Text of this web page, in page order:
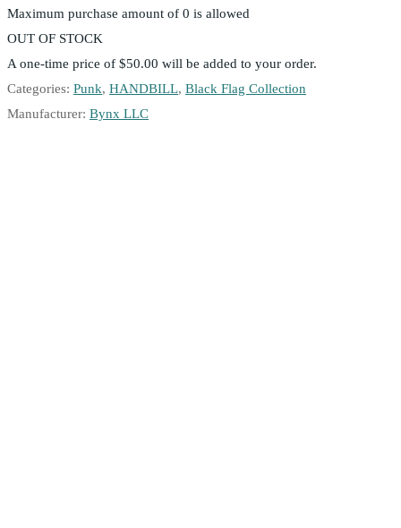
Maximum purchase amount of 0 is allowed
OUT OF STOCK
A one-time price of $50.00 will be added to your order.
Categories: Punk, HANDBILL, Black Flag Collection
Manufacturer: Bynx LLC